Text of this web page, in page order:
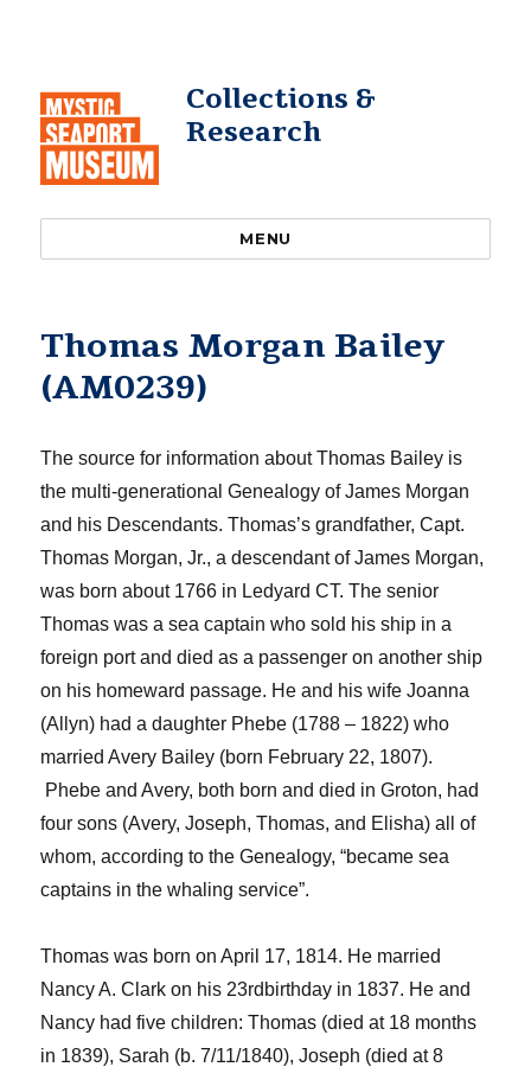
Collections &
Research
MENU
Thomas Morgan Bailey
(AM0239)
The source for information about Thomas Bailey is
the multi-generationalGenealogy of James Morgan
and his Descendants.Thomas’s grandfather, Capt.
Thomas Morgan, Jr., a descendant of James Morgan,
was born about 1766 in Ledyard CT. The senior
Thomas was a sea captain who sold his ship in a
foreign port and died as a passenger on another ship
on his homeward passage. He and his wife Joanna
(Allyn) had a daughter Phebe (1788 – 1822) who
married Avery Bailey (born February 22, 1807).
Phebe and Avery, both born and died in Groton, had
four sons (Avery, Joseph, Thomas, and Elisha)all of
whom, according to theGenealogy, “became sea
captains in the whaling service”.
Thomas was born on April 17, 1814. He married
Nancy A. Clark on his 23rd birthday in 1837. He and
Nancy had five children: Thomas (died at 18 months
in 1839), Sarah (b. 7/11/1840), Joseph (died at 8